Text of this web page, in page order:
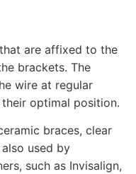
are affixed to the
brackets. The
wire at regular
optimal position.
braces, clear
used by
such as Invisalign,